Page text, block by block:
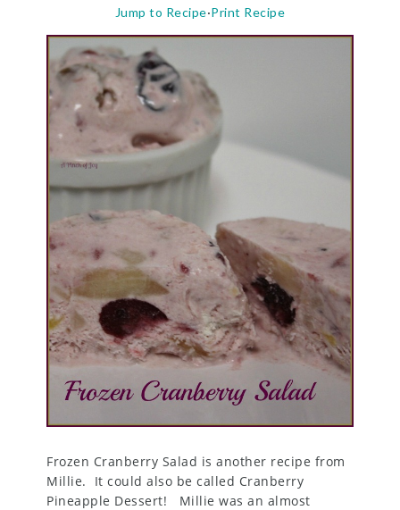
Jump to Recipe·Print Recipe
Frozen Cranberry Salad is another recipe from
Millie. It could also be called Cranberry
Pineapple Dessert! Millie was an almost